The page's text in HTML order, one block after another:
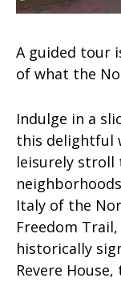
A guided tour
of what the
Indulge in a
this delightful
leisurely stroll
Italy of the
Freedom
historically
Revere